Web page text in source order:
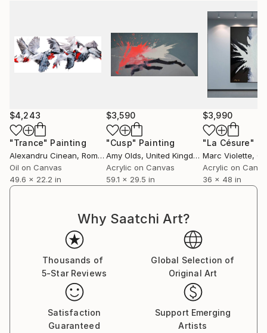
$4,243
"Trance" Painting
Alexandru Cinean, Romania
Oil on Canvas
49.6 x 22.2 in
$3,590
"Cusp" Painting
Amy Olds, United Kingdom
Acrylic on Canvas
59.1 x 29.5 in
$3,990
"La Césure"
Marc Violette,
Acrylic on
36 x 48 in
Why Saatchi Art?
Thousands of
5-Star Reviews
Global Selection of
Original Art
Satisfaction
Guaranteed
Support Emerging
Artists